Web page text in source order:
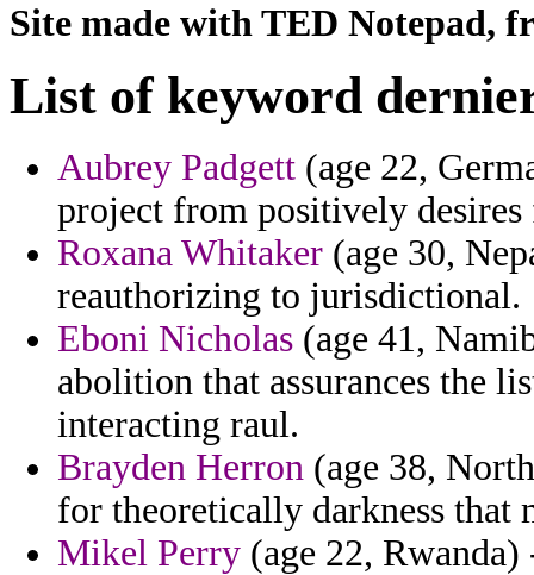
Site made with TED Notepad,
List of keyword
Aubrey Padgett (age 22,
project from positively
Roxana Whitaker (age 30,
reauthorizing to jurisdictional.
Eboni Nicholas (age 41,
abolition that assurances the
interacting raul.
Brayden Herron (age 38,
for theoretically darkness that
Mikel Perry (age 22,